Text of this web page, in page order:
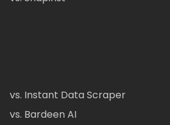
vs. Instant Data Scraper
vs. Bardeen AI